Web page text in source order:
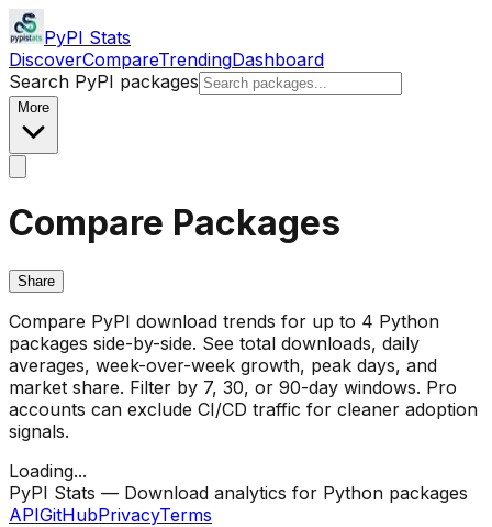
PyPI Stats
DiscoverCompareTrendingDashboard
Search PyPI packages
More
Compare Packages
Share
Compare PyPI download trends for up to 4 Python
packages side-by-side. See total downloads, daily
averages, week-over-week growth, peak days, and
market share. Filter by 7, 30, or 90-day windows. Pro
accounts can exclude CI/CD traffic for cleaner adoption
signals.
Loading...
PyPI Stats — Download analytics for Python packages
APIGitHubPrivacyTerms